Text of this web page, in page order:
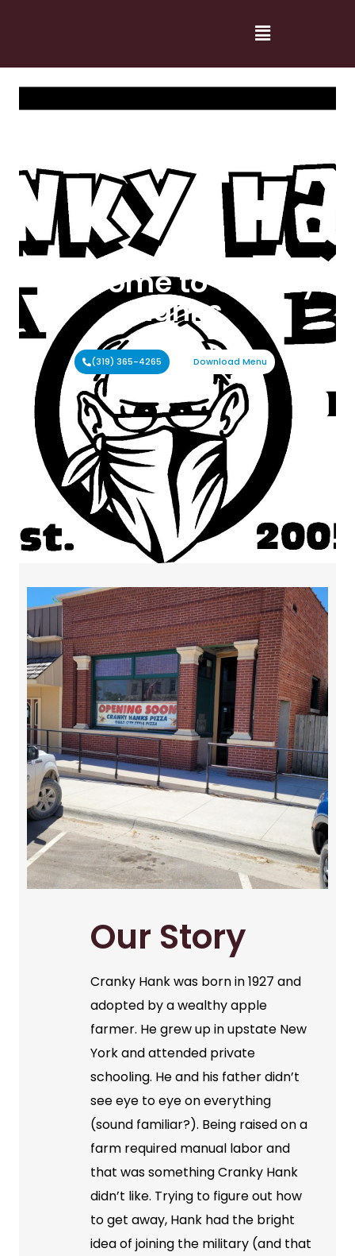
Welcome to Cranky
Hanks
(319) 365-4265 Download Menu
Our Story
Cranky Hank was born in 1927 and
adopted by a wealthy apple
farmer. He grew up in upstate New
York and attended private
schooling. He and his father didn’t
see eye to eye on everything
(sound familiar?). Being raised on a
farm required manual labor and
that was something Cranky Hank
didn’t like. Trying to figure out how
to get away, Hank had the bright
idea of joining the military (and that